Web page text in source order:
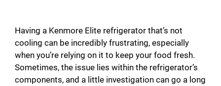
Having a Kenmore Elite refrigerator that’s not
cooling can be incredibly frustrating, especially
when you’re relying on it to keep your food fresh.
Sometimes, the issue lies within the refrigerator’s
components, and a little investigation can go a long